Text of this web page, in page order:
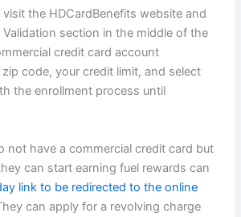
the HDCardBenefits website and
section in the middle of the
credit card account
code, your credit limit, and select
the enrollment process until
not have a commercial credit card but
can start earning fuel rewards can
link to be redirected to the online
can apply for a revolving charge